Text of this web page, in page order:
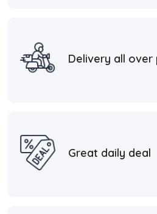
Delivery all over
Great daily deal